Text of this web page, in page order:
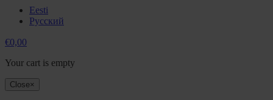
Eesti
Русский
€0,00
Your cart is empty
Close×